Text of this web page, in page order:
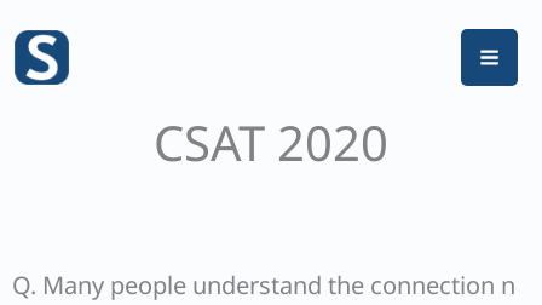
content
CSAT 2020
Q. Many people understand the connection n